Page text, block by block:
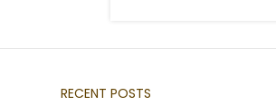
RECENT POSTS